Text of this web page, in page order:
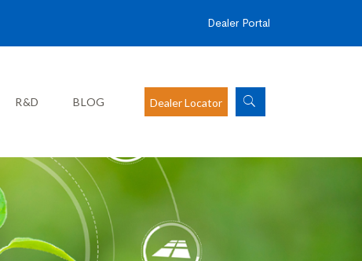
Dealer Portal
R&D BLOG Dealer Locator